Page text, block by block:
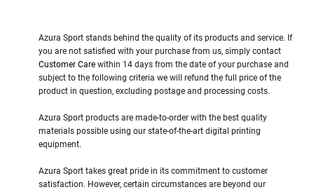
Azura Sport stands behind the quality of its products and service. If
you are not satisfied with your purchase from us, simply contact
Customer Care within 14 days from the date of your purchase and
subject to the following criteria we will refund the full price of the
product in question, excluding postage and processing costs.
Azura Sport products are made-to-order with the best quality
materials possible using our state-of-the-art digital printing
equipment.
Azura Sport takes great pride in its commitment to customer
satisfaction. However, certain circumstances are beyond our